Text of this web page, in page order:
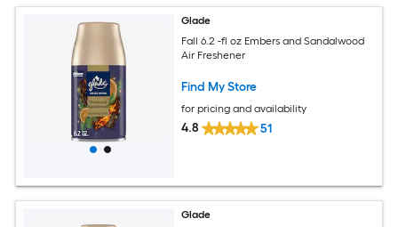
Glade
Fall 6.2 -fl oz Embers and Sandalwood
Air Freshener
Find My Store
for pricing and availability
4.8 51
Glade